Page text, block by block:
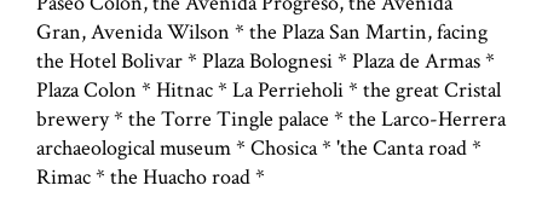
Gran, Avenida Wilson * the Plaza San Martin, facing
the Hotel Bolivar * Plaza Bolognesi * Plaza de Armas *
Plaza Colon * Hitnac * La Perrieholi * the great Cristal
brewery * the Torre Tingle palace * the Larco-Herrera
archaeological museum * Chosica * 'the Canta road *
Rimac * the Huacho road *